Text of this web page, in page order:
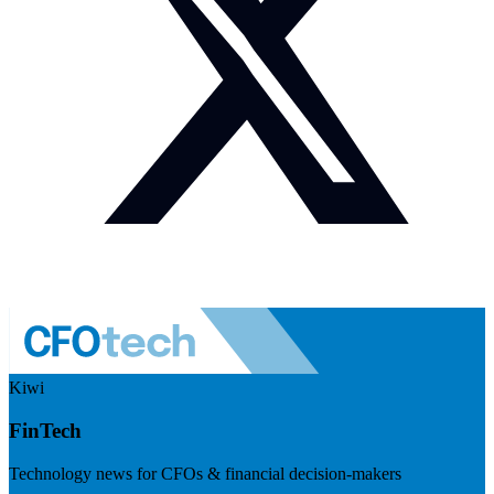
Kiwi
FinTech
Technology news for CFOs & financial decision-makers